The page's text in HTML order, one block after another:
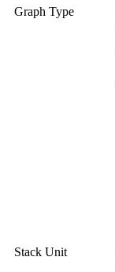
Graph Type
Stack Unit